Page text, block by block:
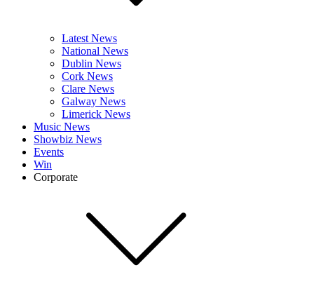
Latest News
National News
Dublin News
Cork News
Clare News
Galway News
Limerick News
Music News
Showbiz News
Events
Win
Corporate